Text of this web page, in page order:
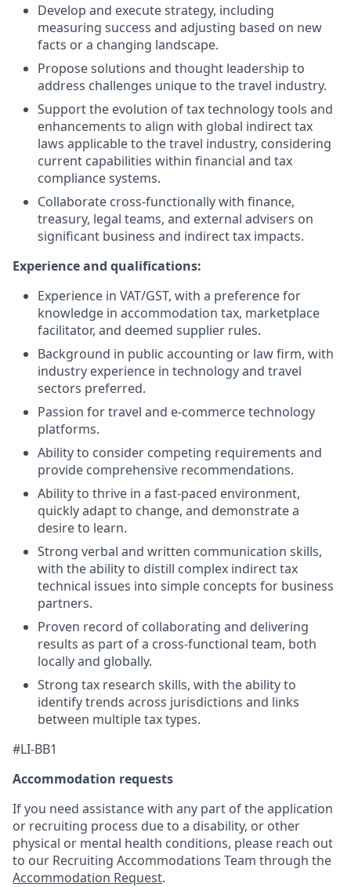
Develop and execute strategy, including
measuring success and adjusting based on new
facts or a changing landscape.
Propose solutions and thought leadership to
address challenges unique to the travel industry.
Support the evolution of tax technology tools and
enhancements to align with global indirect tax
laws applicable to the travel industry, considering
current capabilities within financial and tax
compliance systems.
Collaborate cross-functionally with finance,
treasury, legal teams, and external advisers on
significant business and indirect tax impacts.
Experience and qualifications:
Experience in VAT/GST, with a preference for
knowledge in accommodation tax, marketplace
facilitator, and deemed supplier rules.
Background in public accounting or law firm, with
industry experience in technology and travel
sectors preferred.
Passion for travel and e-commerce technology
platforms.
Ability to consider competing requirements and
provide comprehensive recommendations.
Ability to thrive in a fast-paced environment,
quickly adapt to change, and demonstrate a
desire to learn.
Strong verbal and written communication skills,
with the ability to distill complex indirect tax
technical issues into simple concepts for business
partners.
Proven record of collaborating and delivering
results as part of a cross-functional team, both
locally and globally.
Strong tax research skills, with the ability to
identify trends across jurisdictions and links
between multiple tax types.
#LI-BB1
Accommodation requests
If you need assistance with any part of the application
or recruiting process due to a disability, or other
physical or mental health conditions, please reach out
to our Recruiting Accommodations Team through the
Accommodation Request.